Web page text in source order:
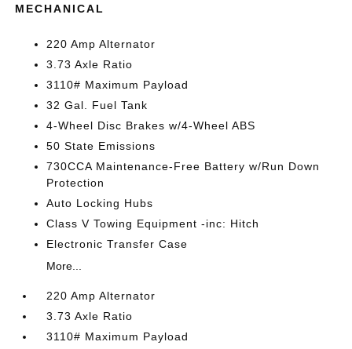
MECHANICAL
220 Amp Alternator
3.73 Axle Ratio
3110# Maximum Payload
32 Gal. Fuel Tank
4-Wheel Disc Brakes w/4-Wheel ABS
50 State Emissions
730CCA Maintenance-Free Battery w/Run Down
Protection
Auto Locking Hubs
Class V Towing Equipment -inc: Hitch
Electronic Transfer Case
More...
220 Amp Alternator
3.73 Axle Ratio
3110# Maximum Payload